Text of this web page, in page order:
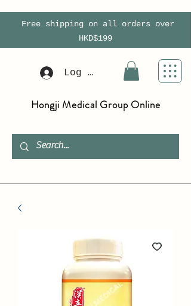
Free shipping on all orders over
HKD$199
Log In
Hongji Medical Group Online